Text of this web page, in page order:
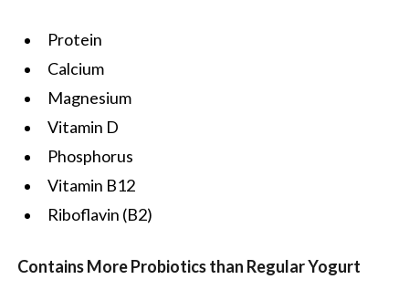
Protein
Calcium
Magnesium
Vitamin D
Phosphorus
Vitamin B12
Riboflavin (B2)
Contains More Probiotics than Regular Yogurt